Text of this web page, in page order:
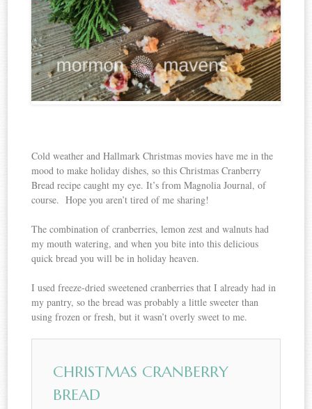
Cold weather and Hallmark Christmas movies have me in the
mood to make holiday dishes, so this Christmas Cranberry
Bread recipe caught my eye. It’s from Magnolia Journal, of
course. Hope you aren’t tired of me sharing!
The combination of cranberries, lemon zest and walnuts had
my mouth watering, and when you bite into this delicious
quick bread you will be in holiday heaven.
I used freeze-dried sweetened cranberries that I already had in
my pantry, so the bread was probably a little sweeter than
using frozen or fresh, but it wasn’t overly sweet to me.
CHRISTMAS CRANBERRY
BREAD